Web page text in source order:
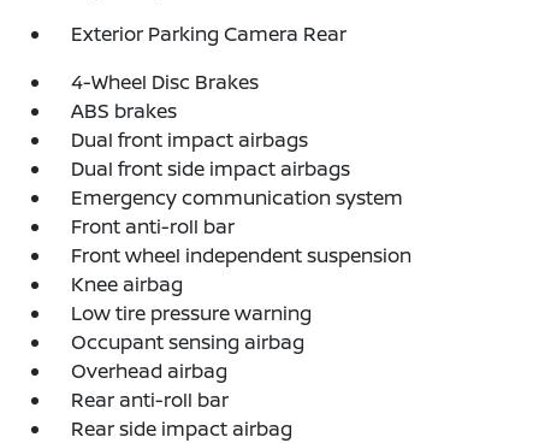
Exterior Parking Camera Rear
4-Wheel Disc Brakes
ABS brakes
Dual front impact airbags
Dual front side impact airbags
Emergency communication system
Front anti-roll bar
Front wheel independent suspension
Knee airbag
Low tire pressure warning
Occupant sensing airbag
Overhead airbag
Rear anti-roll bar
Rear side impact airbag